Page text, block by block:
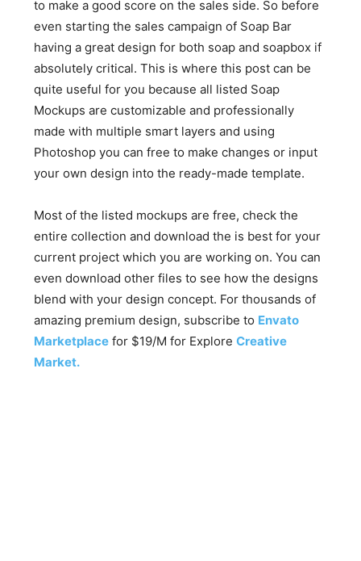
to make a good score on the sales side. So before
even starting the sales campaign of Soap Bar
having a great design for both soap and soapbox if
absolutely critical. This is where this post can be
quite useful for you because all listed Soap
Mockups are customizable and professionally
made with multiple smart layers and using
Photoshop you can free to make changes or input
your own design into the ready-made template.
Most of the listed mockups are free, check the
entire collection and download the is best for your
current project which you are working on. You can
even download other files to see how the designs
blend with your design concept. For thousands of
amazing premium design, subscribe to Envato
Marketplace for $19/M for ExploreCreative
Market.